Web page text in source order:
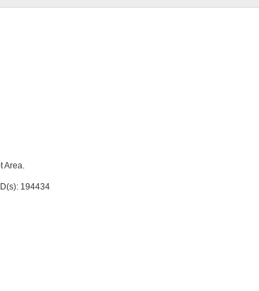
Area.
194434